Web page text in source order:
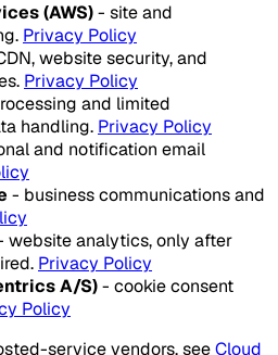
(AWS)- site and
Privacy Policy
website security, and
Privacy Policy
and limited
handling. Privacy Policy
and notification email
- business communications and
website analytics, only after
Privacy Policy
A/S)- cookie consent
Policy
service vendors, seeCloud